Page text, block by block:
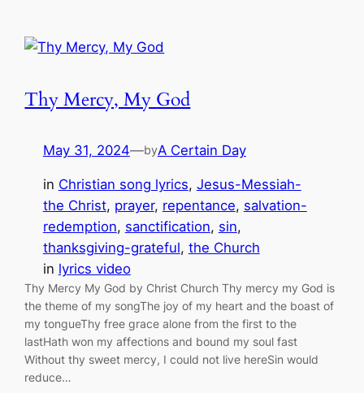
Thy Mercy, My God
May 31, 2024—byA Certain Day
in Christian song lyrics, Jesus-Messiah-
the Christ, prayer, repentance, salvation-
redemption, sanctification, sin
thanksgiving-grateful, the Church
in lyrics video
Thy Mercy My God by Christ Church Thy mercy my God is
the theme of my songThe joy of my heart and the boast of
my tongueThy free grace alone from the first to the
lastHath won my affections and bound my soul fast
Without thy sweet mercy, I could not live hereSin would
reduce…